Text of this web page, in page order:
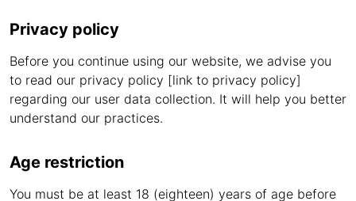
Privacy policy
Before you continue using our website, we advise you
to read our privacy policy [link to privacy policy]
regarding our user data collection. It will help you better
understand our practices.
Age restriction
You must be at least 18 (eighteen) years of age before